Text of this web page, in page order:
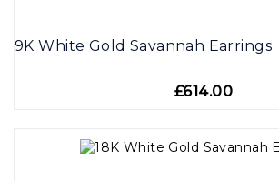
9K White Gold Savannah Earrings
£614.00